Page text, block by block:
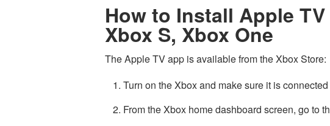
How to Install Apple
Xbox S, Xbox One
The Apple TV app is available from the Xbox Store:
Turn on the Xbox and make sure it is
From the Xbox home dashboard screen, go to